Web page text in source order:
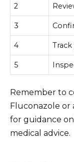
2
3
4
5
Remember to
Fluconazole or
for guidance
medical advice.